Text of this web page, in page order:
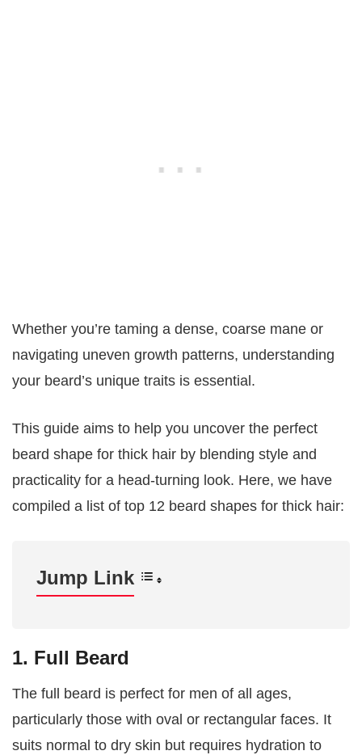
Whether you’re taming a dense, coarse mane or
navigating uneven growth patterns, understanding
your beard’s unique traits is essential.
This guide aims to help you uncover the perfect
beard shape for thick hair by blending style and
practicality for a head-turning look. Here, we have
compiled a list of top 12 beard shapes for thick hair:
Jump Link
1. Full Beard
The full beard is perfect for men of all ages,
particularly those with oval or rectangular faces. It
suits normal to dry skin but requires hydration to